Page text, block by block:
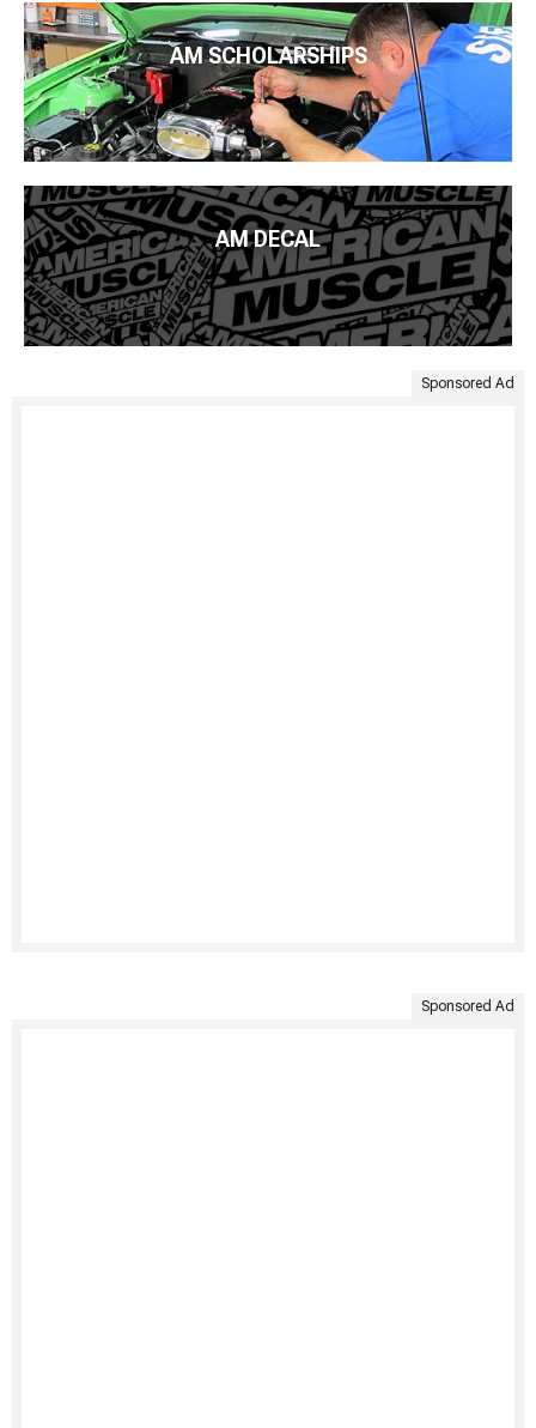
AM SCHOLARSHIPS
AM DECAL
Sponsored Ad
Sponsored Ad